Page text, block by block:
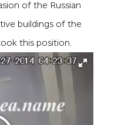
of the Russian
buildings of the
this position.